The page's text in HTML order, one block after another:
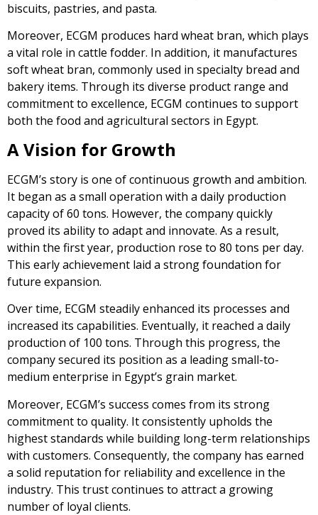
biscuits, pastries, and pasta.
Moreover, ECGM produces hard wheat bran, which plays
a vital role in cattle fodder. In addition, it manufactures
soft wheat bran, commonly used in specialty bread and
bakery items. Through its diverse product range and
commitment to excellence, ECGM continues to support
both the food and agricultural sectors in Egypt.
A Vision for Growth
ECGM’s story is one of continuous growth and ambition.
It began as a small operation with a daily production
capacity of 60 tons. However, the company quickly
proved its ability to adapt and innovate. As a result,
within the first year, production rose to 80 tons per day.
This early achievement laid a strong foundation for
future expansion.
Over time, ECGM steadily enhanced its processes and
increased its capabilities. Eventually, it reached a daily
production of 100 tons. Through this progress, the
company secured its position as a leading small-to-
medium enterprise in Egypt’s grain market.
Moreover, ECGM’s success comes from its strong
commitment to quality. It consistently upholds the
highest standards while building long-term relationships
with customers. Consequently, the company has earned
a solid reputation for reliability and excellence in the
industry. This trust continues to attract a growing
number of loyal clients.